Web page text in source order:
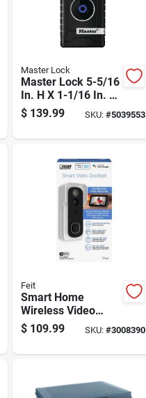
Master Lock
Master Lock 5-5/16
In. H X 1-1/16 In. W
X 2-7/32 In. L Metal
Single Locking
$ 139.99 SKU:#5039553
Feit
Smart Home
Wireless Video
Doorbell With Built-
in Wifi And Real-
$ 109.99 SKU:#3008390